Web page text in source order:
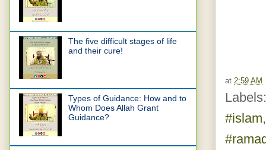
at 2:59 AM
#islam
The five difficult stages of life
and their cure!
Types of Guidance: How and to
Whom Does Allah Grant
Guidance?